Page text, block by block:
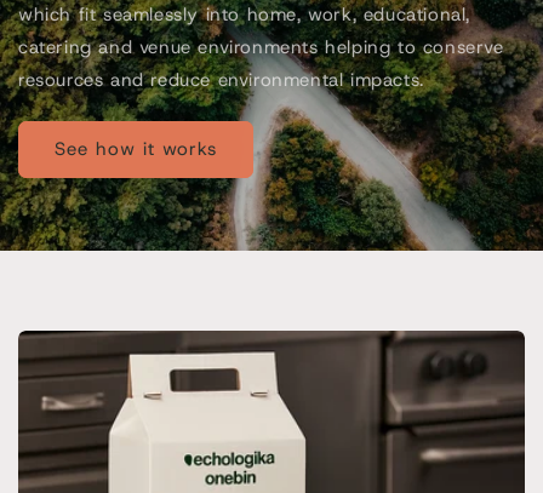
which fit seamlessly into home, work, educational,
catering and venue environments helping to conserve
resources and reduce environmental impacts.
See how it works